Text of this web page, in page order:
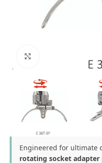
Engineered for ultimate
rotating socket adapter